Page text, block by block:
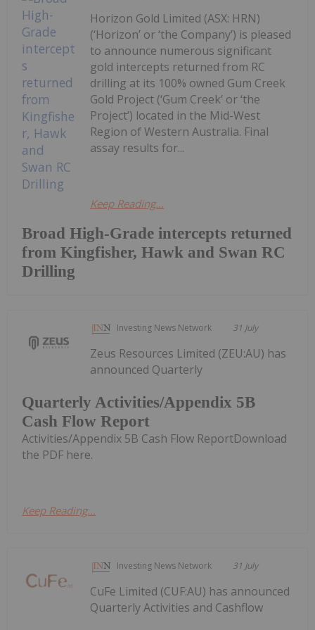
Broad High-Grade intercepts returned
from Kingfisher, Hawk and Swan RC
Drilling
Horizon Gold Limited (ASX: HRN)
(‘Horizon’ or ‘the Company’) is pleased
to announce numerous significant
gold intercepts returned from RC
drilling at its 100% owned Gum Creek
Gold Project (‘Gum Creek’ or ‘the
Project’) located in the Mid-West
Region of Western Australia. Final
assay results for...
Keep Reading...
Investing News Network 31 July
Quarterly Activities/Appendix 5B
Cash Flow Report
Zeus Resources Limited (ZEU:AU) has
announced Quarterly
Activities/Appendix 5B Cash Flow ReportDownload
the PDF here.
Keep Reading...
Investing News Network 31 July
CuFe Limited (CUF:AU) has announced
Quarterly Activities and Cashflow